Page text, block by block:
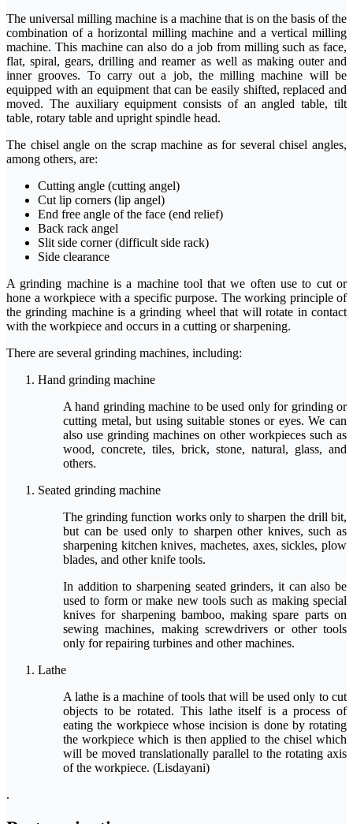
The universal milling machine is a machine that is on the basis of the
combination of a horizontal milling machine and a vertical milling
machine. This machine can also do a job from milling such as face,
flat, spiral, gears, drilling and reamer as well as making outer and
inner grooves. To carry out a job, the milling machine will be
equipped with an equipment that can be easily shifted, replaced and
moved. The auxiliary equipment consists of an angled table, tilt
table, rotary table and upright spindle head.
The chisel angle on the scrap machine as for several chisel angles,
among others, are:
Cutting angle (cutting angel)
Cut lip corners (lip angel)
End free angle of the face (end relief)
Back rack angel
Slit side corner (difficult side rack)
Side clearance
A grinding machine is a machine tool that we often use to cut or
hone a workpiece with a specific purpose. The working principle of
the grinding machine is a grinding wheel that will rotate in contact
with the workpiece and occurs in a cutting or sharpening.
There are several grinding machines, including:
Hand grinding machine
A hand grinding machine to be used only for grinding or
cutting metal, but using suitable stones or eyes. We can
also use grinding machines on other workpieces such as
wood, concrete, tiles, brick, stone, natural, glass, and
others.
Seated grinding machine
The grinding function works only to sharpen the drill bit,
but can be used only to sharpen other knives, such as
sharpening kitchen knives, machetes, axes, sickles, plow
blades, and other knife tools.
In addition to sharpening seated grinders, it can also be
used to form or make new tools such as making special
knives for sharpening bamboo, making spare parts on
sewing machines, making screwdrivers or other tools
only for repairing turbines and other machines.
Lathe
A lathe is a machine of tools that will be used only to cut
objects to be rotated. This lathe itself is a process of
eating the workpiece whose incision is done by rotating
the workpiece which is then applied to the chisel which
will be moved translationally parallel to the rotating axis
of the workpiece. (Lisdayani)
.